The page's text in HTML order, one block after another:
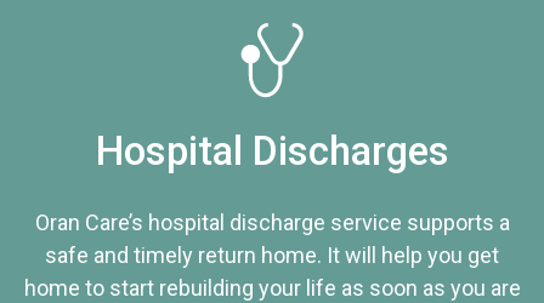
Hospital Discharges
Oran Care’s hospital discharge service supports a
safe and timely return home. It will help you get
home to start rebuilding your life as soon as you are